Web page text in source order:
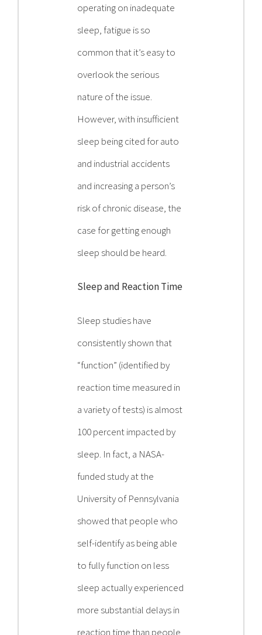
operating on inadequate
sleep, fatigue is so
common that it’s easy to
overlook the serious
nature of the issue.
However, with insufficient
sleep being cited for auto
and industrial accidents
and increasing a person’s
risk of chronic disease, the
case for getting enough
sleep should be heard.
Sleep and Reaction Time
Sleep studies have
consistently shown that
“function” (identified by
reaction time measured in
a variety of tests) is almost
100 percent impacted by
sleep. In fact, a NASA-
funded study at the
University of Pennsylvania
showed that people who
self-identify as being able
to fully function on less
sleep actually experienced
more substantial delays in
reaction time than people